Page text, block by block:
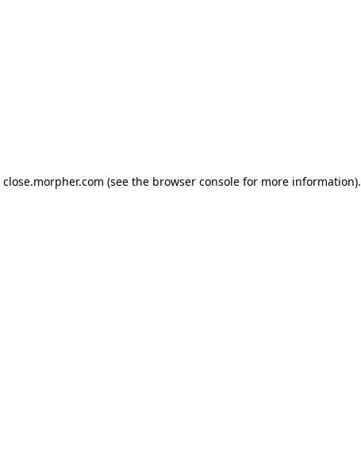
close.morpher.com (see the browser consolefor more information).